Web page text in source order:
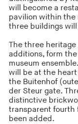
will become a
pavilion within the
three buildings
The three
additions, form the
museum
will be at the
the Buitenhof
der Steur gate.
distinctive
transparent fourth
been added.